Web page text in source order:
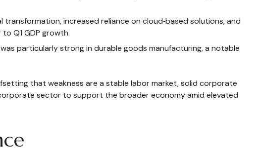
increased reliance on cloud‑based solutions, and
Q1 GDP growth.
particularly strong in durable goods manufacturing, a notable
that weakness are a stable labor market, solid corporate
sector to support the broader economy amid elevated